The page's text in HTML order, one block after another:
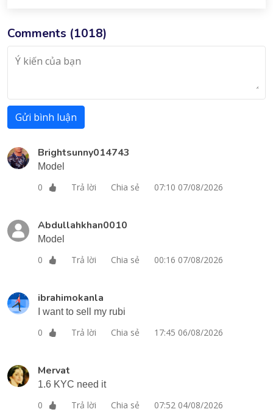
Comments (1018)
Gửi bình luận
Brightsunny014743
Model
0 Trả lời Chia sẻ 07:10 07/08/2026
Abdullahkhan0010
Model
0 Trả lời Chia sẻ 00:16 07/08/2026
ibrahimokanla
I want to sell my rubi
0 Trả lời Chia sẻ 17:45 06/08/2026
Mervat
1.6 KYC need it
0 Trả lời Chia sẻ 07:52 04/08/2026